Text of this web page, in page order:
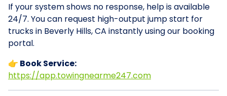
If your system shows no response, help is available
24/7. You can request high-output jump start for
trucks in Beverly Hills, CA instantly using our booking
portal.
👉 Book Service:
https://app.towingnearme247.com